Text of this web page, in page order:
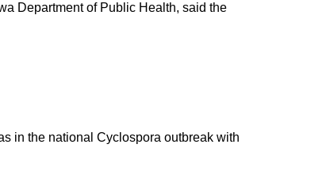
Department of Public Health, said the
in the national Cyclospora outbreak with